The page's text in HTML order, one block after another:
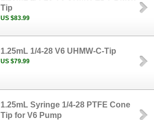
Tip
US $83.99
1.25mL 1/4-28 V6 UHMW-C-Tip
US $79.99
1.25mL Syringe 1/4-28 PTFE Cone
Tip for V6 Pump